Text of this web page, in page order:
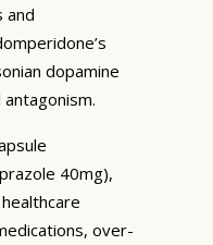
and
dopamine
40mg),
over-